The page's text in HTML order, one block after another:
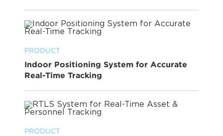
PRODUCT
Indoor Positioning System for Accurate
Real-Time Tracking
PRODUCT